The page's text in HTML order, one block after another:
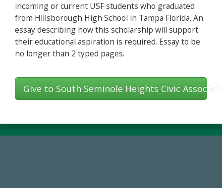
incoming or current USF students who graduated
from Hillsborough High School in Tampa Florida. An
essay describing how this scholarship will support
their educational aspiration is required. Essay to be
no longer than 2 typed pages.
Give to South Seminole Heights Civic